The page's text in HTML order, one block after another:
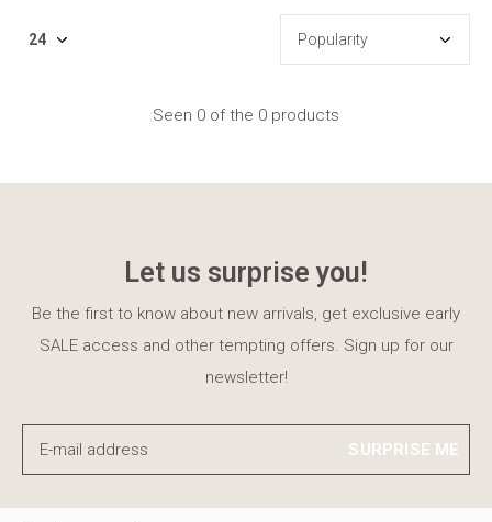
Seen 0 of the 0 products
Let us surprise you!
Be the first to know about new arrivals, get exclusive early
SALE access and other tempting offers. Sign up for our
newsletter!
SURPRISE ME